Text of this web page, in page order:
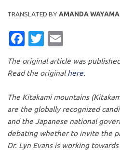
TRANSLATED BYAMANDA WAYAMA
FACEBOOK
TWITTER
The original article was
Read the originalhere.
The Kitakami mountains
are the globally recognized
and the Japanese national
debating whether to invite the
Dr. Lyn Evans is working